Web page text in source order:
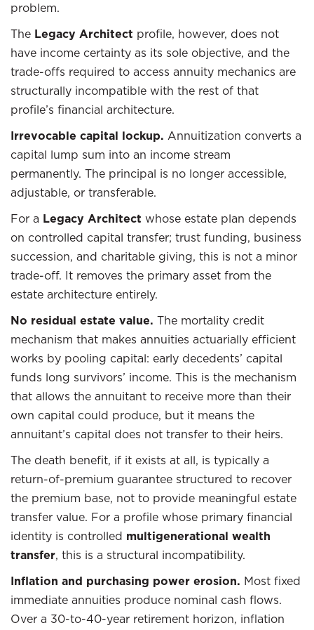
problem.
The Legacy Architect profile, however, does not
have income certainty as its sole objective, and the
trade-offs required to access annuity mechanics are
structurally incompatible with the rest of that
profile’s financial architecture.
Irrevocable capital lockup. Annuitization converts a
capital lump sum into an income stream
permanently. The principal is no longer accessible,
adjustable, or transferable.
For a Legacy Architect whose estate plan depends
on controlled capital transfer; trust funding, business
succession, and charitable giving, this is not a minor
trade-off. It removes the primary asset from the
estate architecture entirely.
No residual estate value. The mortality credit
mechanism that makes annuities actuarially efficient
works by pooling capital: early decedents’ capital
funds long survivors’ income. This is the mechanism
that allows the annuitant to receive more than their
own capital could produce, but it means the
annuitant’s capital does not transfer to their heirs.
The death benefit, if it exists at all, is typically a
return-of-premium guarantee structured to recover
the premium base, not to provide meaningful estate
transfer value. For a profile whose primary financial
identity is controlled multigenerational wealth
transfer, this is a structural incompatibility.
Inflation and purchasing power erosion. Most fixed
immediate annuities produce nominal cash flows.
Over a 30-to-40-year retirement horizon, inflation